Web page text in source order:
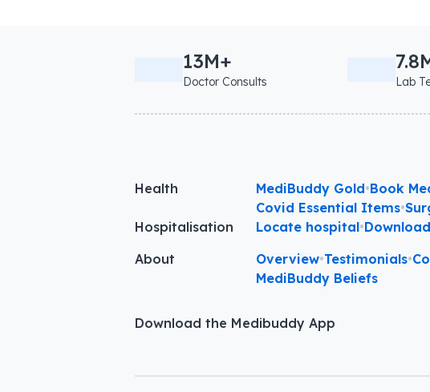
13M+
Doctor Consults Lab
Health MediBuddy Gold•Book
Covid Essential Items•
Hospitalisation
Locate hospital•
About
Overview•Testimonials•
MediBuddy Beliefs
Download the Medibuddy App